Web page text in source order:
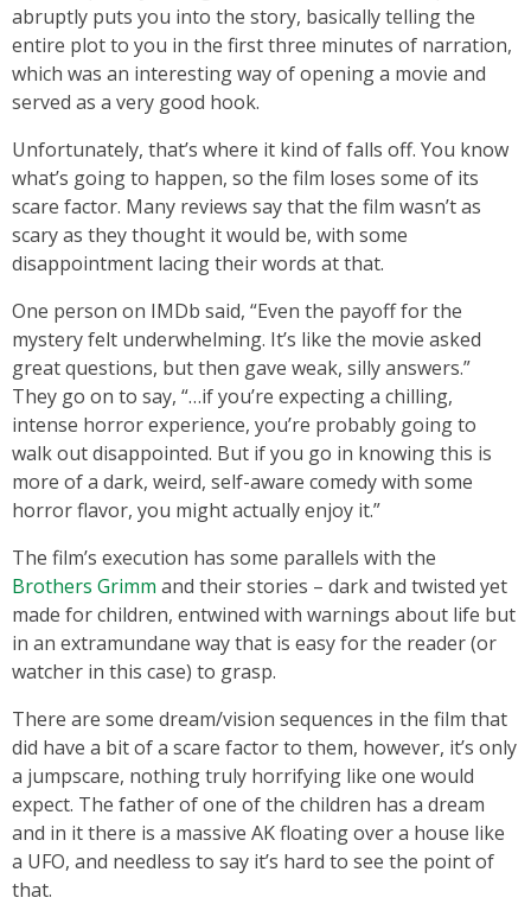
abruptly puts you into the story, basically telling the
entire plot to you in the first three minutes of narration,
which was an interesting way of opening a movie and
served as a very good hook.
Unfortunately, that’s where it kind of falls off. You know
what’s going to happen, so the film loses some of its
scare factor. Many reviews say that the film wasn’t as
scary as they thought it would be, with some
disappointment lacing their words at that.
One person on IMDb said, “Even the payoff for the
mystery felt underwhelming. It’s like the movie asked
great questions, but then gave weak, silly answers.”
They go on to say, “…if you’re expecting a chilling,
intense horror experience, you’re probably going to
walk out disappointed. But if you go in knowing this is
more of a dark, weird, self-aware comedy with some
horror flavor, you might actually enjoy it.”
The film’s execution has some parallels with the
Brothers Grimm and their stories – dark and twisted yet
made for children, entwined with warnings about life but
in an extramundane way that is easy for the reader (or
watcher in this case) to grasp.
There are some dream/vision sequences in the film that
did have a bit of a scare factor to them, however, it’s only
a jumpscare, nothing truly horrifying like one would
expect. The father of one of the children has a dream
and in it there is a massive AK floating over a house like
a UFO, and needless to say it’s hard to see the point of
that.